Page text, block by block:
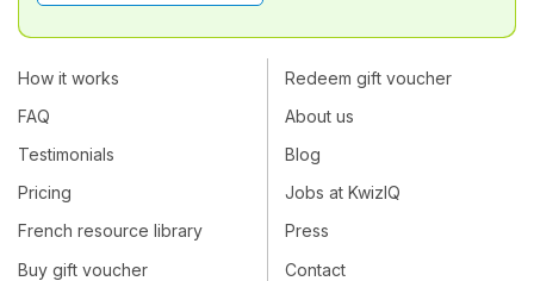
How it works
FAQ
Testimonials
Pricing
French resource library
Buy gift voucher
Redeem gift voucher
About us
Blog
Jobs at KwizIQ
Press
Contact